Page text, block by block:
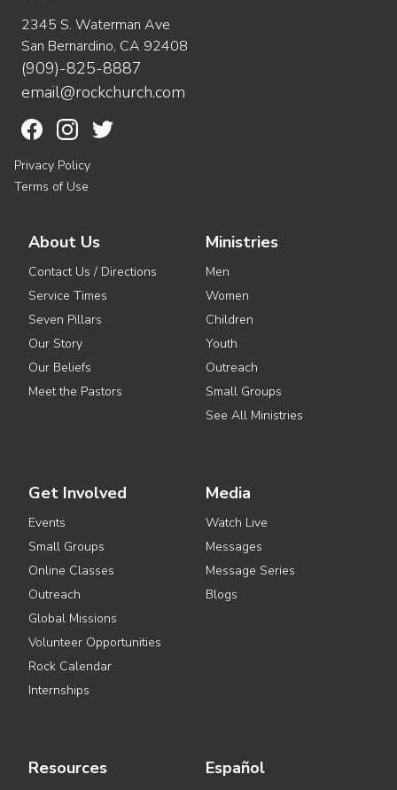
2345 S. Waterman Ave
San Bernardino, CA 92408
(909)-825-8887
email@rockchurch.com
Privacy Policy
Terms of Use
About Us
Contact Us / Directions
Service Times
Seven Pillars
Our Story
Our Beliefs
Meet the Pastors
Ministries
Men
Women
Children
Youth
Outreach
Small Groups
See All Ministries
Get Involved
Events
Small Groups
Online Classes
Outreach
Global Missions
Volunteer Opportunities
Rock Calendar
Internships
Media
Watch Live
Messages
Message Series
Blogs
Resources Español